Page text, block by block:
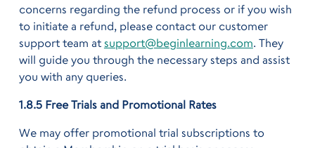
concerns regarding the refund process or if you wish
to initiate a refund, please contact our customer
support team at support@beginlearning.com. They
will guide you through the necessary steps and assist
you with any queries.
1.8.5 Free Trials and Promotional Rates
We may offer promotional trial subscriptions to